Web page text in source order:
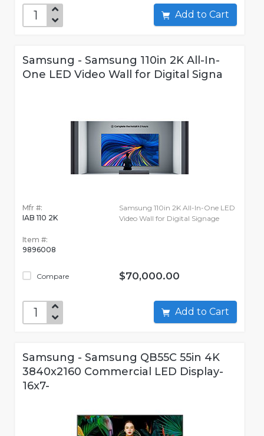
Add to Cart
Samsung - Samsung 110in 2K All-In-
One LED Video Wall for Digital Signa
Mfr #:
IAB 110 2K
Item #:
9896008
Compare
Samsung 110in 2K All-In-One LED
Video Wall for Digital Signage
$70,000.00
Add to Cart
Samsung - Samsung QB55C 55in 4K
3840x2160 Commercial LED Display-
16x7-